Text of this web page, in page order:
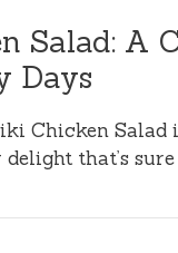
Salad: A
Days
Chicken Salad
that’s